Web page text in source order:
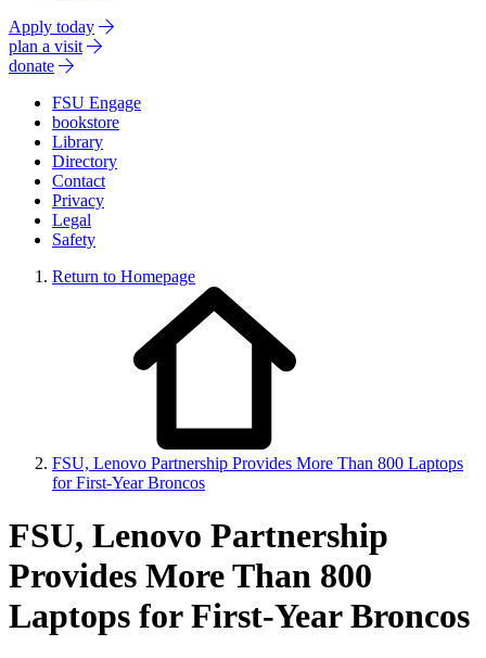
Apply today
plan a visit
donate
FSU Engage
bookstore
Library
Directory
Contact
Privacy
Legal
Safety
Return to Homepage
FSU, Lenovo Partnership Provides More Than 800 Laptops
for First-Year Broncos
FSU, Lenovo Partnership
Provides More Than 800
Laptops for First-Year Broncos